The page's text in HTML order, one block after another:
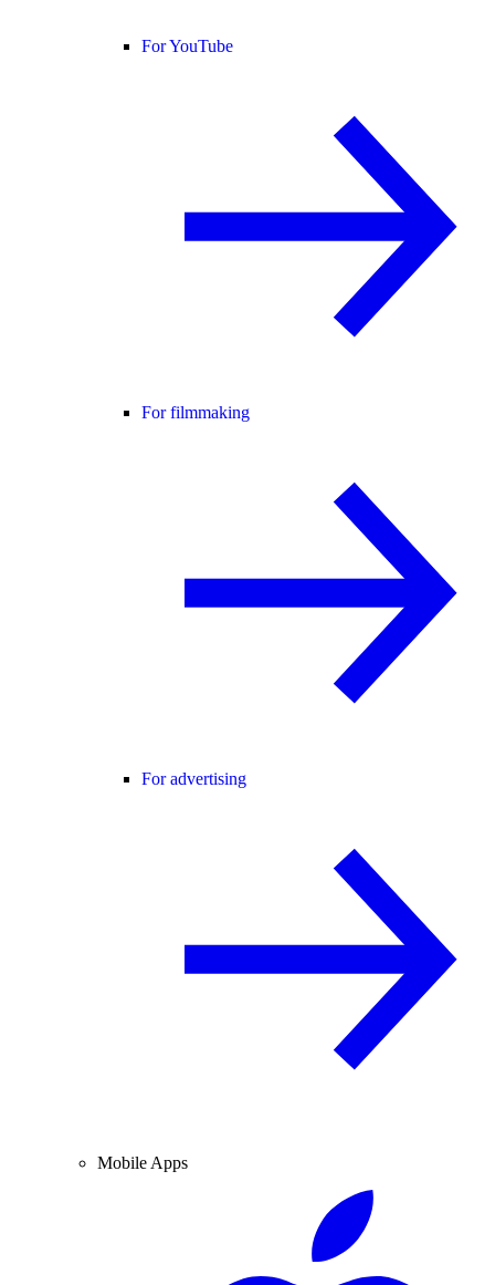
For YouTube
For filmmaking
For advertising
Mobile Apps